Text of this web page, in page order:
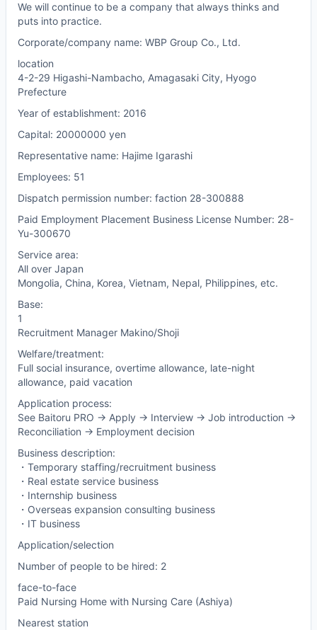
We will continue to be a company that always thinks and
puts into practice.
Corporate/company name: WBP Group Co., Ltd.
location
4-2-29 Higashi-Nambacho, Amagasaki City, Hyogo
Prefecture
Year of establishment: 2016
Capital: 20000000 yen
Representative name: Hajime Igarashi
Employees: 51
Dispatch permission number: faction 28-300888
Paid Employment Placement Business License Number: 28-
Yu-300670
Service area:
All over Japan
Mongolia, China, Korea, Vietnam, Nepal, Philippines, etc.
Base:
1
Recruitment Manager Makino/Shoji
Welfare/treatment:
Full social insurance, overtime allowance, late-night
allowance, paid vacation
Application process:
See Baitoru PRO -> Apply -> Interview -> Job introduction ->
Reconciliation -> Employment decision
Business description:
・Temporary staffing/recruitment business
・Real estate service business
・Internship business
・Overseas expansion consulting business
・IT business
Application/selection
Number of people to be hired: 2
face-to-face
Paid Nursing Home with Nursing Care (Ashiya)
Nearest station